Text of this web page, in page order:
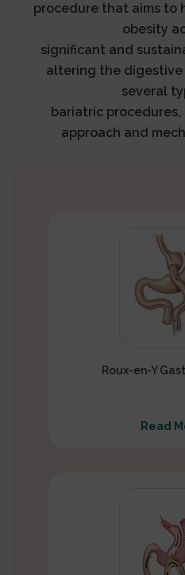
procedure that aims to
obesity
significant and
altering the digestive
several
bariatric
approach and
Roux-en-Y
Read